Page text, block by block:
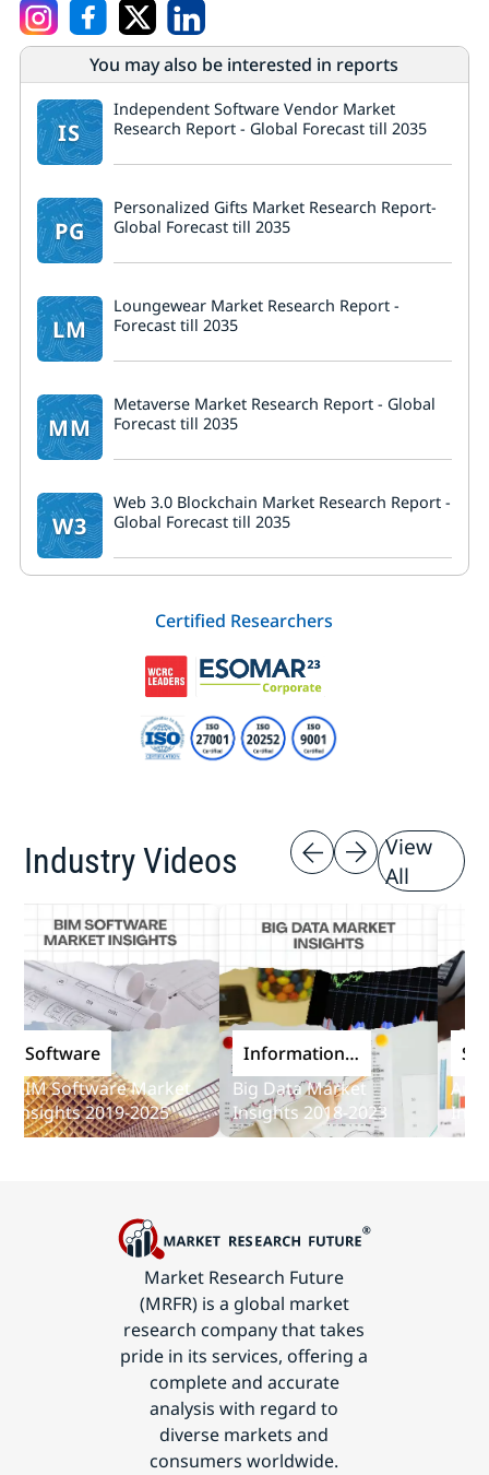
You may also be interested in reports
IS
Independent Software Vendor Market
Research Report - Global Forecast till 2035
PG
Personalized Gifts Market Research Report-
Global Forecast till 2035
LM
Loungewear Market Research Report -
Forecast till 2035
MM
Metaverse Market Research Report - Global
Forecast till 2035
W3
Web 3.0 Blockchain Market Research Report -
Global Forecast till 2035
Certified Researchers
Industry Videos
View
All
Software Market
2019-2025
Information
and
Communications
Technology
Big Data Market
Insights 2018-2023
Audit
Market Research Future
(MRFR) is a global market
research company that takes
pride in its services, offering a
complete and accurate
analysis with regard to
diverse markets and
consumers worldwide.